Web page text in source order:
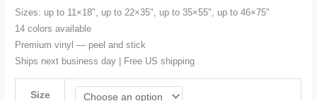
through
$90.99
Sizes: up to 11×18", up to 22×35", up to 35×55", up to 46×75"
14 colors available
Premium vinyl — peel and stick
Ships next business day | Free US shipping
Size